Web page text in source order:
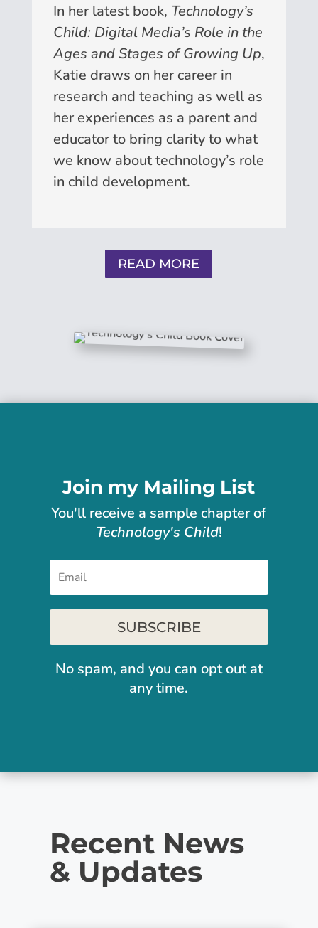
In her latest book, Technology’s
Child: Digital Media’s Role in the
Ages and Stages of Growing Up,
Katie draws on her career in
research and teaching as well as
her experiences as a parent and
educator to bring clarity to what
we know about technology’s role
in child development.
READ MORE
Join my Mailing List
You'll receive a sample chapter of
Technology's Child!
SUBSCRIBE
No spam, and you can opt out at
any time.
Recent News
& Updates